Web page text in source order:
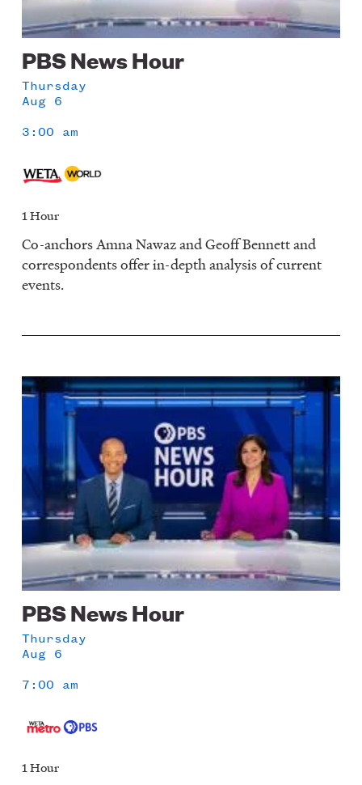
PBS News Hour
Thursday
Aug 6
3:00 am
1 Hour
Co-anchors Amna Nawaz and Geoff Bennett and
correspondents offer in-depth analysis of current
events.
Image
PBS News Hour
Thursday
Aug 6
7:00 am
1 Hour